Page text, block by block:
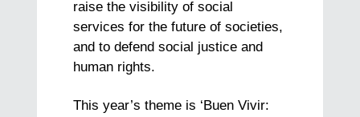
raise the visibility of social
services for the future of societies,
and to defend social justice and
human rights.
This year’s theme is ‘Buen Vivir: